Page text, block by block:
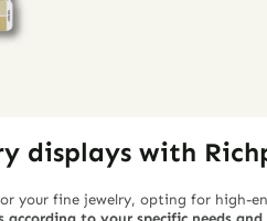
displays with
your fine jewelry, opting for high-